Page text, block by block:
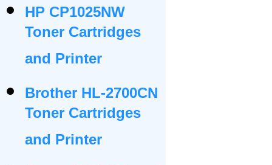
HP CP1025NW
Toner Cartridges
and Printer
Brother HL-2700CN
Toner Cartridges
and Printer